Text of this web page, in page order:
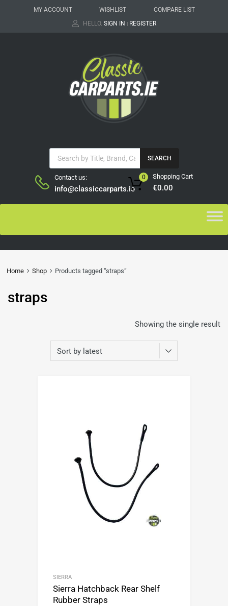
MY ACCOUNT WISHLIST
COMPARE LIST
HELLO. SIGN IN | REGISTER
SEARCH
Contact us:
info@classiccarparts.ie
Shopping Cart
€0.00
0
Home Shop Products tagged “straps”
straps
Showing the single result
SIERRA
Sierra Hatchback Rear Shelf
Rubber Straps